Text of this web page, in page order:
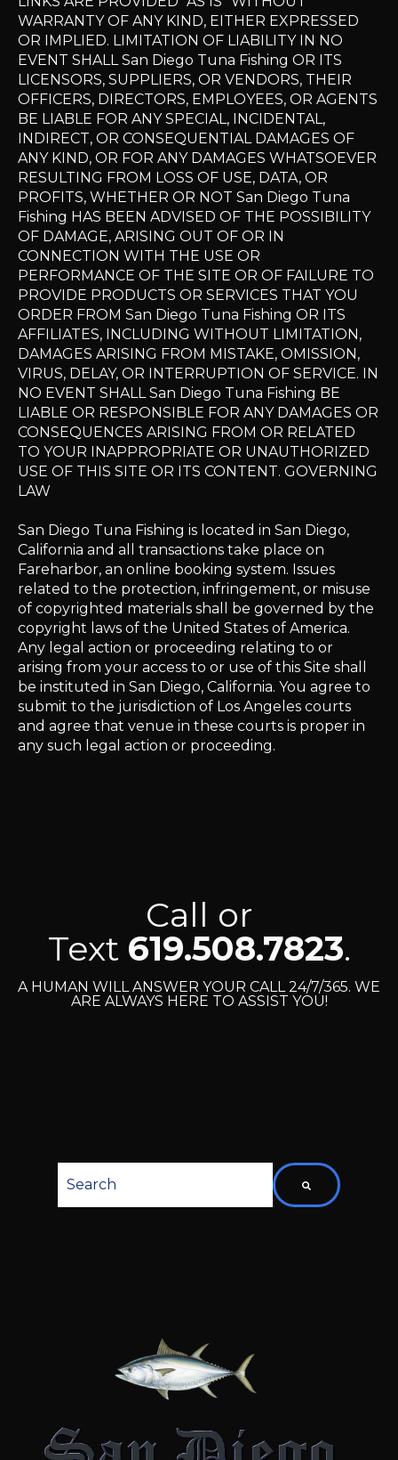
WARRANTY OF ANY KIND, EITHER EXPRESSED
OR IMPLIED. LIMITATION OF LIABILITY IN NO
EVENT SHALL San Diego Tuna Fishing OR ITS
LICENSORS, SUPPLIERS, OR VENDORS, THEIR
OFFICERS, DIRECTORS, EMPLOYEES, OR AGENTS
BE LIABLE FOR ANY SPECIAL, INCIDENTAL,
INDIRECT, OR CONSEQUENTIAL DAMAGES OF
ANY KIND, OR FOR ANY DAMAGES WHATSOEVER
RESULTING FROM LOSS OF USE, DATA, OR
PROFITS, WHETHER OR NOT San Diego Tuna
Fishing HAS BEEN ADVISED OF THE POSSIBILITY
OF DAMAGE, ARISING OUT OF OR IN
CONNECTION WITH THE USE OR
PERFORMANCE OF THE SITE OR OF FAILURE TO
PROVIDE PRODUCTS OR SERVICES THAT YOU
ORDER FROM San Diego Tuna Fishing OR ITS
AFFILIATES, INCLUDING WITHOUT LIMITATION,
DAMAGES ARISING FROM MISTAKE, OMISSION,
VIRUS, DELAY, OR INTERRUPTION OF SERVICE. IN
NO EVENT SHALL San Diego Tuna Fishing BE
LIABLE OR RESPONSIBLE FOR ANY DAMAGES OR
CONSEQUENCES ARISING FROM OR RELATED
TO YOUR INAPPROPRIATE OR UNAUTHORIZED
USE OF THIS SITE OR ITS CONTENT. GOVERNING
LAW
San Diego Tuna Fishing is located in San Diego,
California and all transactions take place on
Fareharbor, an online booking system. Issues
related to the protection, infringement, or misuse
of copyrighted materials shall be governed by the
copyright laws of the United States of America.
Any legal action or proceeding relating to or
arising from your access to or use of this Site shall
be instituted in San Diego, California. You agree to
submit to the jurisdiction of Los Angeles courts
and agree that venue in these courts is proper in
any such legal action or proceeding.
Call or
Text 619.508.7823.
A HUMAN WILL ANSWER YOUR CALL 24/7/365. WE
ARE ALWAYS HERE TO ASSIST YOU!
This is a search field with an auto-suggest